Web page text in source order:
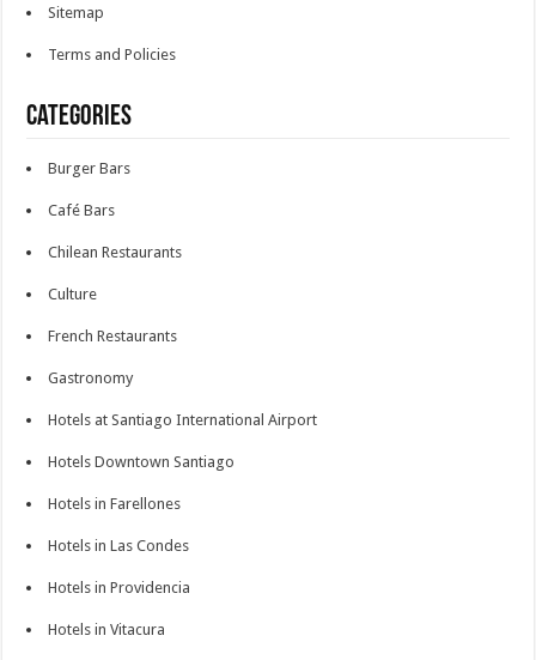
Sitemap
Terms and Policies
Categories
Burger Bars
Café Bars
Chilean Restaurants
Culture
French Restaurants
Gastronomy
Hotels at Santiago International Airport
Hotels Downtown Santiago
Hotels in Farellones
Hotels in Las Condes
Hotels in Providencia
Hotels in Vitacura